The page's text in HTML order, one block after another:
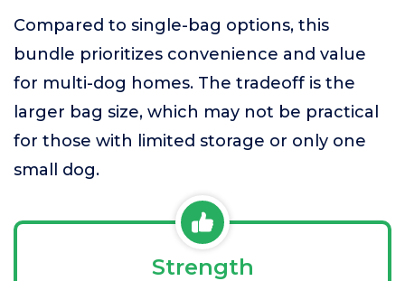
Compared to single-bag options, this
bundle prioritizes convenience and value
for multi-dog homes. The tradeoff is the
larger bag size, which may not be practical
for those with limited storage or only one
small dog.
Strength